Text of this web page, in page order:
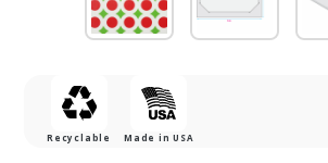
Recyclable Made in USA